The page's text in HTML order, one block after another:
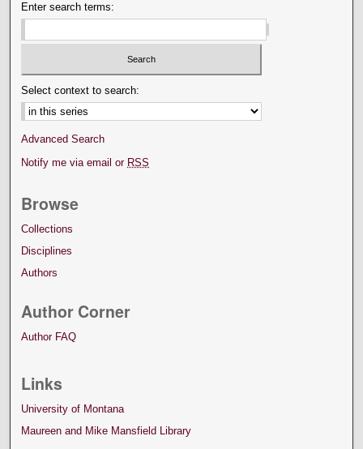
Enter search terms:
Select context to search:
Advanced Search
Notify me via email or RSS
Browse
Collections
Disciplines
Authors
Author Corner
Author FAQ
Links
University of Montana
Maureen and Mike Mansfield Library